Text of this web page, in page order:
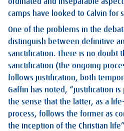
camps have looked to Calvin for
One of the problems in the
distinguish between definitive
sanctification. There is no doubt
sanctification (the ongoing
follows justification, both
Gaffin has noted, “justification
the sense that the latter, as a
process, follows the former as
the inception of the Christian